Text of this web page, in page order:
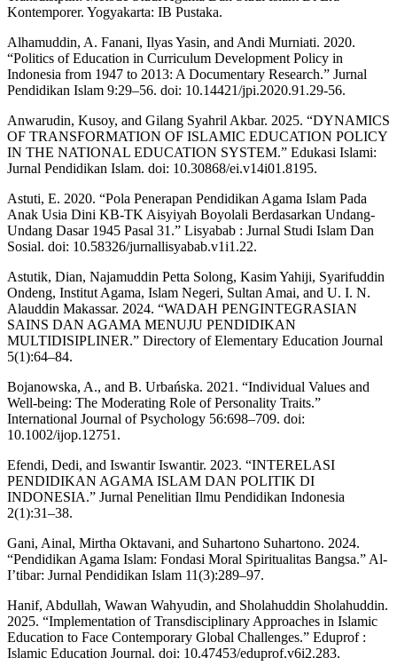
Kontemporer. Yogyakarta: IB Pustaka.
Alhamuddin, A. Fanani, Ilyas Yasin, and Andi Murniati. 2020.
“Politics of Education in Curriculum Development Policy in
Indonesia from 1947 to 2013: A Documentary Research.” Jurnal
Pendidikan Islam 9:29–56. doi: 10.14421/jpi.2020.91.29-56.
Anwarudin, Kusoy, and Gilang Syahril Akbar. 2025. “DYNAMICS
OF TRANSFORMATION OF ISLAMIC EDUCATION POLICY
IN THE NATIONAL EDUCATION SYSTEM.” Edukasi Islami:
Jurnal Pendidikan Islam. doi: 10.30868/ei.v14i01.8195.
Astuti, E. 2020. “Pola Penerapan Pendidikan Agama Islam Pada
Anak Usia Dini KB-TK Aisyiyah Boyolali Berdasarkan Undang-
Undang Dasar 1945 Pasal 31.” Lisyabab : Jurnal Studi Islam Dan
Sosial. doi: 10.58326/jurnallisyabab.v1i1.22.
Astutik, Dian, Najamuddin Petta Solong, Kasim Yahiji, Syarifuddin
Ondeng, Institut Agama, Islam Negeri, Sultan Amai, and U. I. N.
Alauddin Makassar. 2024. “WADAH PENGINTEGRASIAN
SAINS DAN AGAMA MENUJU PENDIDIKAN
MULTIDISIPLINER.” Directory of Elementary Education Journal
5(1):64–84.
Bojanowska, A., and B. Urbańska. 2021. “Individual Values and
Well‐being: The Moderating Role of Personality Traits.”
International Journal of Psychology 56:698–709. doi:
10.1002/ijop.12751.
Efendi, Dedi, and Iswantir Iswantir. 2023. “INTERELASI
PENDIDIKAN AGAMA ISLAM DAN POLITIK DI
INDONESIA.” Jurnal Penelitian Ilmu Pendidikan Indonesia
2(1):31–38.
Gani, Ainal, Mirtha Oktavani, and Suhartono Suhartono. 2024.
“Pendidikan Agama Islam: Fondasi Moral Spiritualitas Bangsa.” Al-
I’tibar: Jurnal Pendidikan Islam 11(3):289–97.
Hanif, Abdullah, Wawan Wahyudin, and Sholahuddin Sholahuddin.
2025. “Implementation of Transdisciplinary Approaches in Islamic
Education to Face Contemporary Global Challenges.” Eduprof :
Islamic Education Journal. doi: 10.47453/eduprof.v6i2.283.